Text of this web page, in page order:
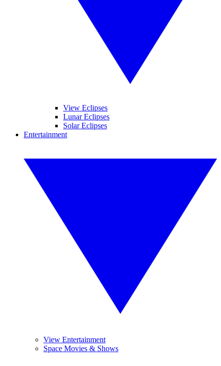
View Eclipses
Lunar Eclipses
Solar Eclipses
Entertainment
View Entertainment
Space Movies & Shows